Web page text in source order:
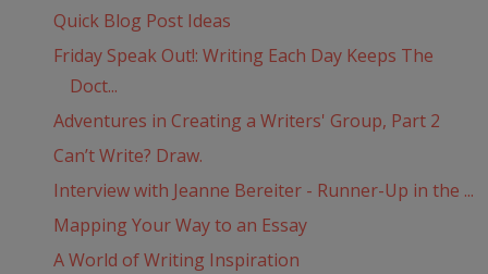
Quick Blog Post Ideas
Friday Speak Out!: Writing Each Day Keeps The
Doct...
Adventures in Creating a Writers' Group, Part 2
Can’t Write? Draw.
Interview with Jeanne Bereiter - Runner-Up in the ...
Mapping Your Way to an Essay
A World of Writing Inspiration